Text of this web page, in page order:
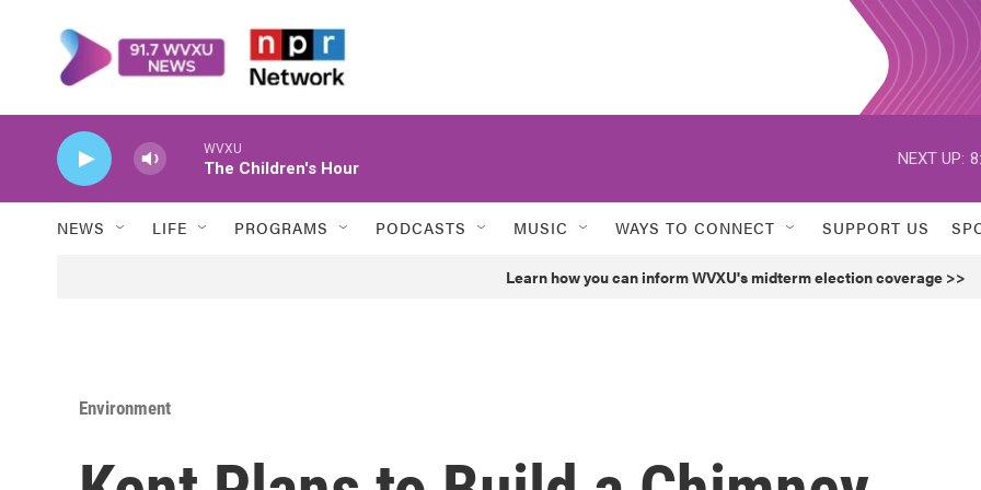
WVXU
The Children's Hour
NEXT UP:
NEWS LIFE PROGRAMS PODCASTS MUSIC WAYS TO CONNECT SUPPORT US
Learn how you can inform WVXU's midterm election coverage >>
Environment